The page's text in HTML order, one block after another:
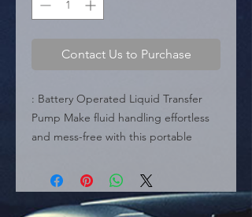
Contact Us to Purchase
: Battery Operated Liquid Transfer
Pump Make fluid handling effortless
and mess-free with this portable
Specifically engineered to transport
water and other non-corrosive liquids,
it serves as a versatile solution for